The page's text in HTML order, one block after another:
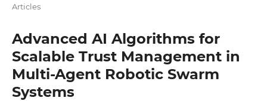
Articles
Advanced AI Algorithms for
Scalable Trust Management in
Multi-Agent Robotic Swarm
Systems